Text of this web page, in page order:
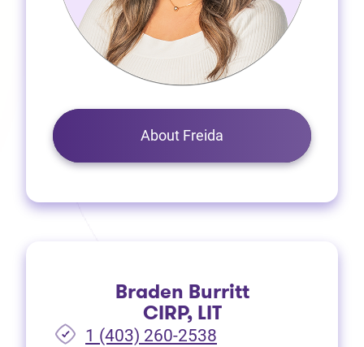
About Freida
Braden Burritt
CIRP, LIT
1 (403) 260-2538